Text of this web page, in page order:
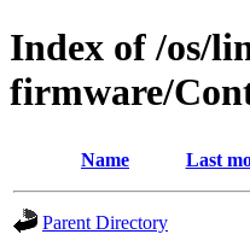
Index of /os/
firmware/
Name Last
Parent Directory